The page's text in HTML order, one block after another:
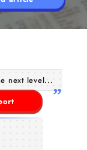
next level...